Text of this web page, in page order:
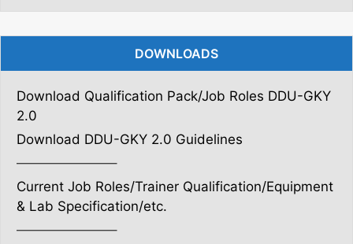
DOWNLOADS
Download Qualification Pack/Job Roles DDU-GKY
2.0
Download DDU-GKY 2.0 Guidelines
———————–
Current Job Roles/Trainer Qualification/Equipment
& Lab Specification/etc.
———————–